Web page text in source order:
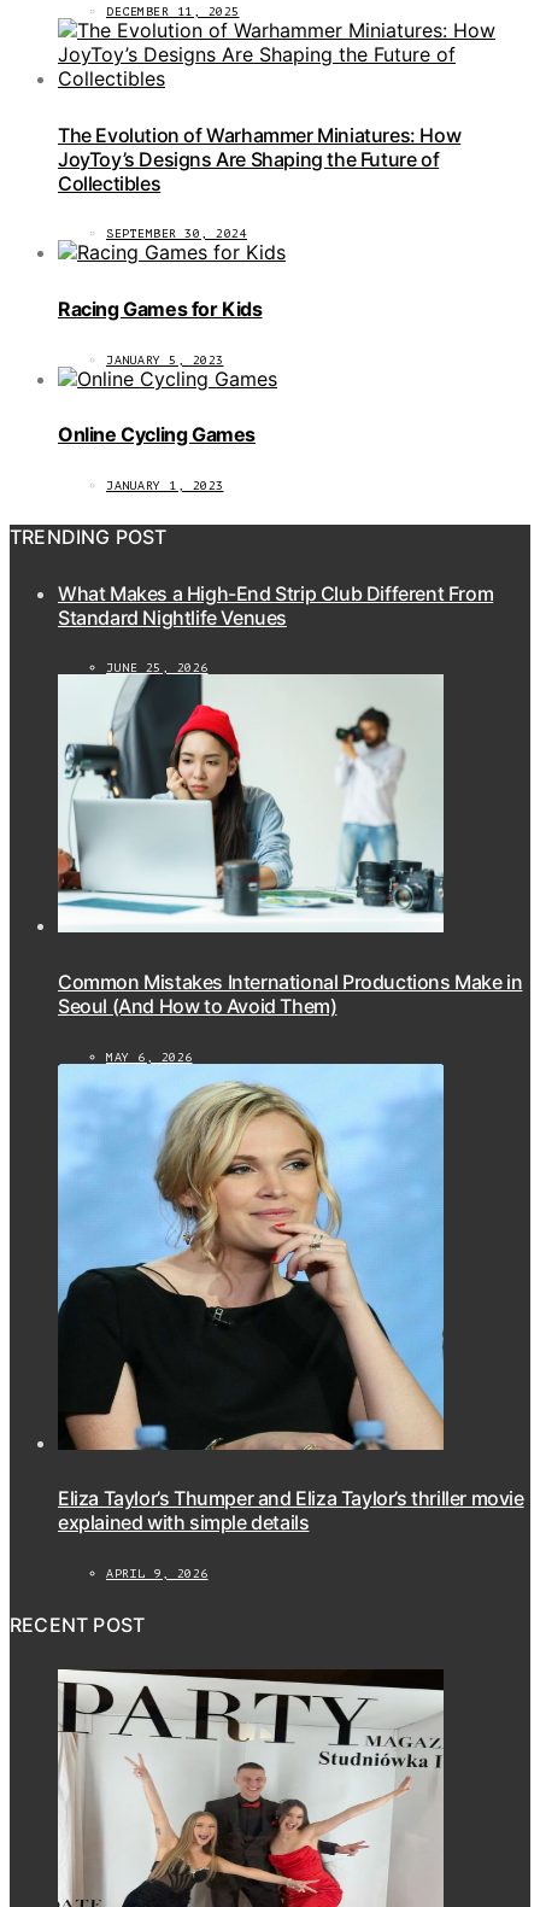
DECEMBER 11, 2025
The Evolution of Warhammer Miniatures: How
JoyToy’s Designs Are Shaping the Future of
Collectibles
SEPTEMBER 30, 2024
Racing Games for Kids
JANUARY 5, 2023
Online Cycling Games
JANUARY 1, 2023
TRENDING POST
What Makes a High-End Strip Club Different From
Standard Nightlife Venues
JUNE 25, 2026
Common Mistakes International Productions Make in
Seoul (And How to Avoid Them)
MAY 6, 2026
Eliza Taylor’s Thumper and Eliza Taylor’s thriller movie
explained with simple details
APRIL 9, 2026
RECENT POST